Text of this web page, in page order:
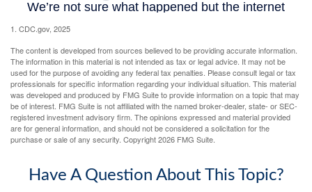
1. CDC.gov, 2025
The content is developed from sources believed to be providing accurate information.
The information in this material is not intended as tax or legal advice. It may not be
used for the purpose of avoiding any federal tax penalties. Please consult legal or tax
professionals for specific information regarding your individual situation. This material
was developed and produced by FMG Suite to provide information on a topic that may
be of interest. FMG Suite is not affiliated with the named broker-dealer, state- or SEC-
registered investment advisory firm. The opinions expressed and material provided
are for general information, and should not be considered a solicitation for the
purchase or sale of any security. Copyright2026 FMG Suite.
Have A Question About This Topic?